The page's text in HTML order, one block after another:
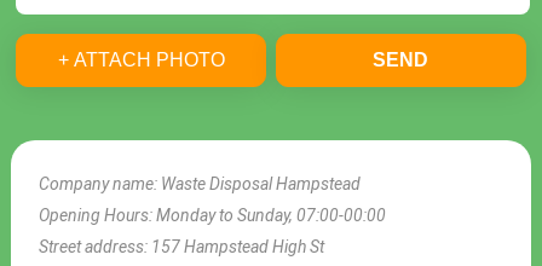
Company name: Waste Disposal Hampstead
Opening Hours:Monday to Sunday, 07:00-00:00
Street address: 157 Hampstead High St
+ ATTACH PHOTO SEND